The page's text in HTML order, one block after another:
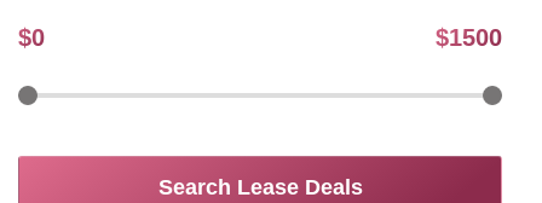
$0 $1500
Search Lease Deals